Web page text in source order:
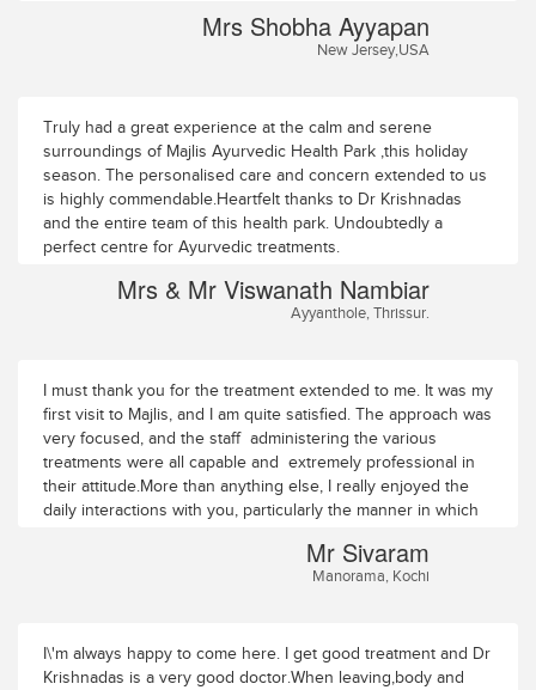
Dr Anil ensured prompt monitoring and follow through. The
Therapists and Other supportive staff were caring and did
intuitiveness, knowledge,caring attitude and healing
hands.The premises in park like,scenic,quiet and
peaceful.Food is complimentary to the treatment and is
served in your room.I must confess that i never had the
opportunity to feel hungry during my stay!.TV,internet and
laundry services are available.Guruvayoor temple darshan
to follow through with my post-discharge instructions and
optimise my healing.I am extremely grateful for the
Mrs Shobha Ayyapan
New Jersey,USA
Truly had a great experience at the calm and serene
surroundings of Majlis Ayurvedic Health Park ,this holiday
season. The personalised care and concern extended to us
is highly commendable.Heartfelt thanks to Dr Krishnadas
and the entire team of this health park. Undoubtedly a
perfect centre for Ayurvedic treatments.
Mrs & Mr Viswanath Nambiar
Ayyanthole, Thrissur.
I must thank you for the treatment extended to me. It was my
first visit to Majlis, and I am quite satisfied. The approach was
very focused, and the staff administering the various
treatments were all capable and extremely professional in
their attitude.More than anything else, I really enjoyed the
daily interactions with you, particularly the manner in which
to believe that he or she is getting better, and you have
given me a lot of confidence with which to deal with my
experiencing.Thank you very much. I shall visit again next
year.Mr SivaramManoramaKochi
Mr Sivaram
Manorama, Kochi
I\'m always happy to come here. I get good treatment and Dr
Krishnadas is a very good doctor.When leaving,body and